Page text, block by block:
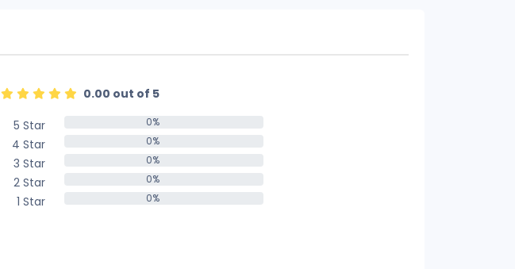
0.00 out of 5
5 Star
0%
4 Star 0%
3 Star 0%
2 Star 0%
1 Star 0%